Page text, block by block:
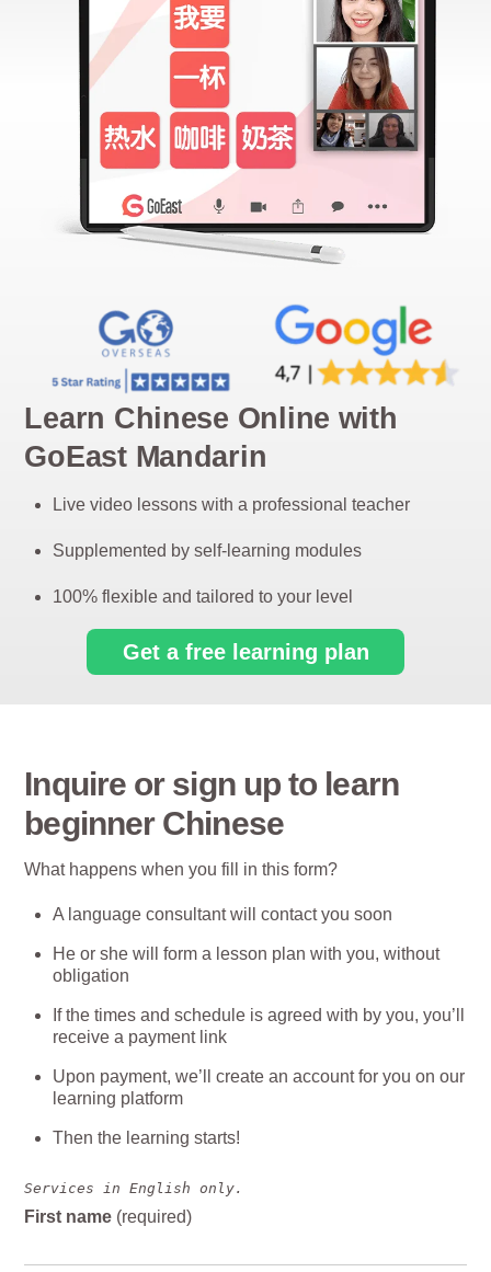
Learn Chinese Online with
GoEast Mandarin
Live video lessons with a professional teacher
Supplemented by self-learning modules
100% flexible and tailored to your level
Get a free learning plan
Inquire or sign up to learn
beginner Chinese
What happens when you fill in this form?
A language consultant will contact you soon
He or she will form a lesson plan with you, without
obligation
If the times and schedule is agreed with by you, you’ll
receive a payment link
Upon payment, we’ll create an account for you on our
learning platform
Then the learning starts!
Services in English only.
First name (required)